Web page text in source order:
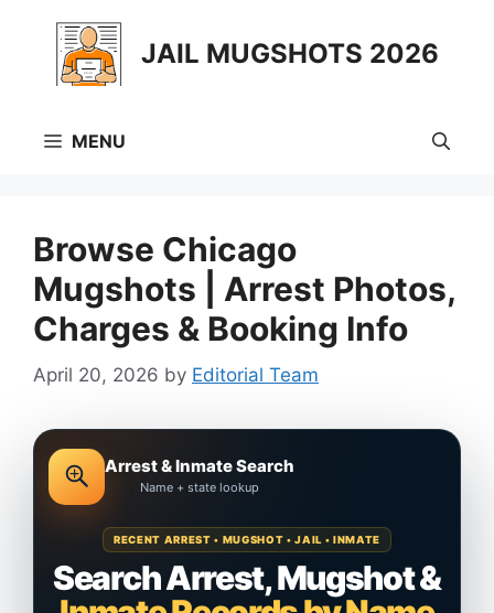
content
JAIL MUGSHOTS 2026
MENU
Browse Chicago
Mugshots | Arrest Photos,
Charges & Booking Info
April 20, 2026 by Editorial Team
Arrest & Inmate Search
Name + state lookup
RECENT ARREST • MUGSHOT • JAIL • INMATE
Search Arrest, Mugshot &